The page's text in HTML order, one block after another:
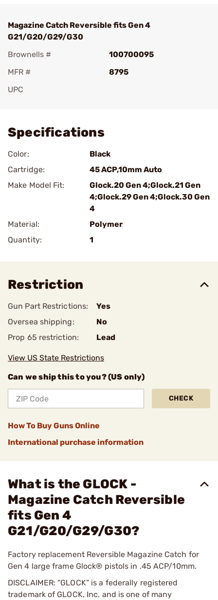
Magazine Catch Reversible fits Gen 4
G21/G20/G29/G30
Brownells #
100700095
MFR #
8795
UPC
Specifications
Color:
Black
Cartridge:
45 ACP,10mm Auto
Make Model Fit:
Glock.20 Gen 4;Glock.21 Gen
4;Glock.29 Gen 4;Glock.30 Gen
4
Material:
Polymer
Quantity:
1
Restriction
Gun Part Restrictions:
Yes
Oversea shipping:
No
Prop 65 restriction:
Lead
View US State Restrictions
Can we ship this to you? (US only)
CHECK
How To Buy Guns Online
International purchase information
What is the GLOCK -
Magazine Catch Reversible
fits Gen 4
G21/G20/G29/G30?
Factory replacement Reversible Magazine Catch for
Gen 4 large frame Glock® pistols in .45 ACP/10mm.
DISCLAIMER: “GLOCK” is a federally registered
trademark of GLOCK, Inc. and is one of many